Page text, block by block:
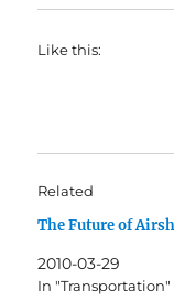
Like this:
Related
The Future of
2010-03-29
In "Transportation"